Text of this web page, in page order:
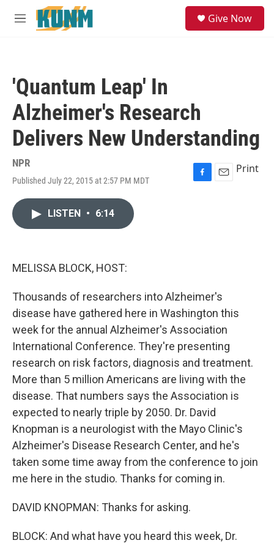
Skip to main content
M
Give Now
'Quantum Leap' In
Alzheimer's Research
Delivers New Understanding
NPR
Published July 22, 2015 at 2:57 PM MDT
F
E
Print
LISTEN • 6:14
MELISSA BLOCK, HOST:
Thousands of researchers into Alzheimer's
disease have gathered here in Washington this
week for the annual Alzheimer's Association
International Conference. They're presenting
research on risk factors, diagnosis and treatment.
More than 5 million Americans are living with the
disease. That numbers says the Association is
expected to nearly triple by 2050. Dr. David
Knopman is a neurologist with the Mayo Clinic's
Alzheimer's Disease Research Center, and he's
taken some time away from the conference to join
me here in the studio. Thanks for coming in.
DAVID KNOPMAN: Thanks for asking.
BLOCK: And what have you heard this week, Dr.